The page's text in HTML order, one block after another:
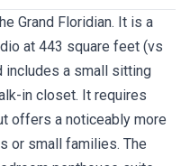
Grand Floridian. It is a
at 443 square feet (vs
includes a small sitting
in closet. It requires
offers a noticeably more
or small families. The